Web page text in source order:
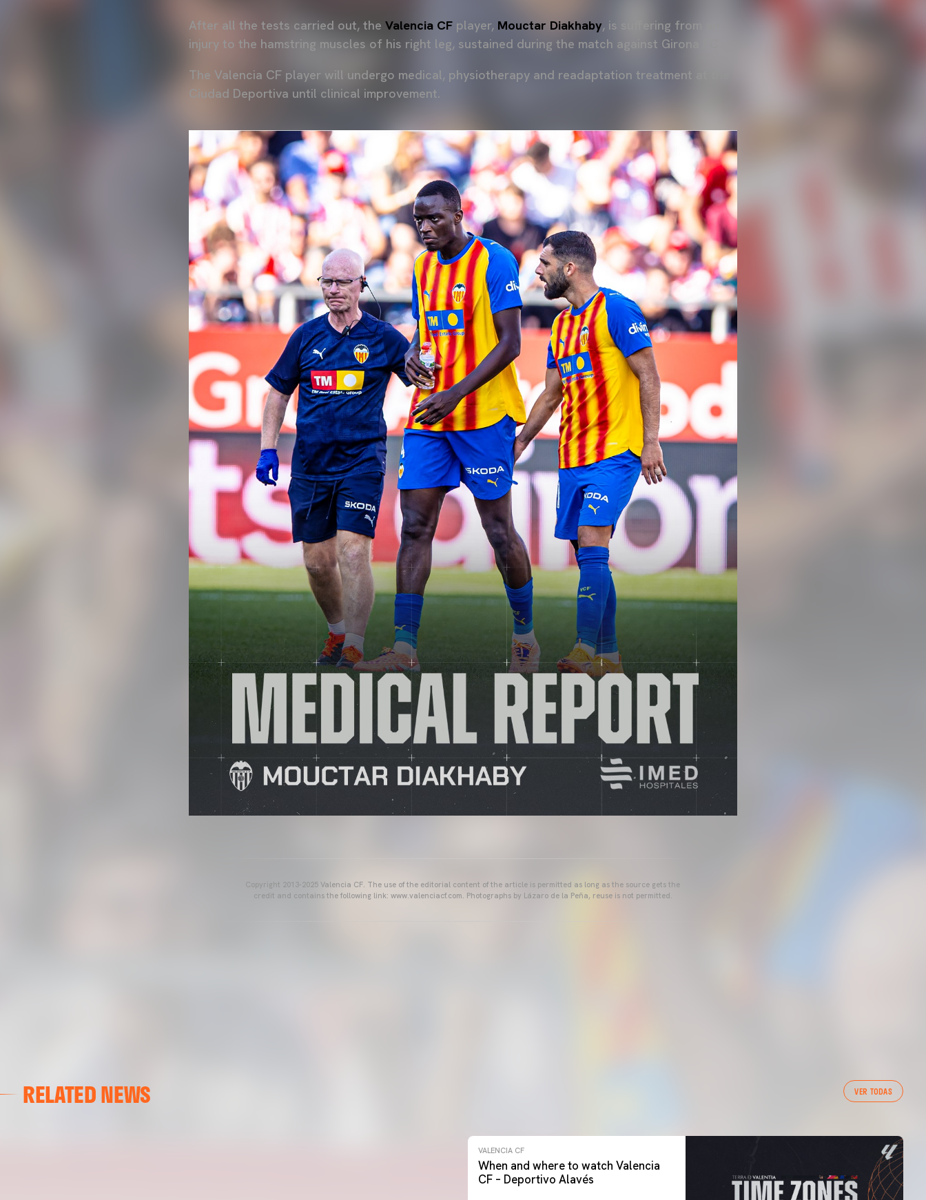
After all the tests carried out, the Valencia CF player, Mouctar Diakhaby, is suffering from an
injury to the hamstring muscles of his right leg, sustained during the match against Girona FC.
The Valencia CF player will undergo medical, physiotherapy and readaptation treatment at the
Ciudad Deportiva until clinical improvement.
Copyright 2013-2025 Valencia CF. The use of the editorial content of the article is permitted as long as the source gets the
credit and contains the following link: www.valenciacf.com. Photographs by Lázaro de la Peña, reuse is not permitted.
RELATED NEWS VER TODAS
VALENCIA CF TRAINING SESSION 04/03/26
VALENCIA CF
When and where to watch Valencia
CF – Deportivo Alavés